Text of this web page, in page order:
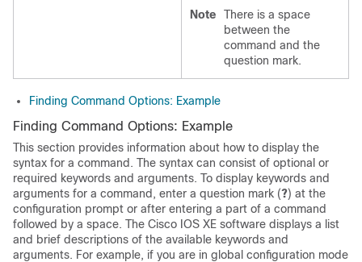
Note
There is a space
between the
command and the
question mark.
Finding Command Options: Example
Finding Command Options: Example
This section provides information about how to display the
syntax for a command. The syntax can consist of optional or
required keywords and arguments. To display keywords and
arguments for a command, enter a question mark (?) at the
configuration prompt or after entering a part of a command
followed by a space. The Cisco IOS XE software displays a list
and brief descriptions of the available keywords and
arguments. For example, if you are in global configuration mode